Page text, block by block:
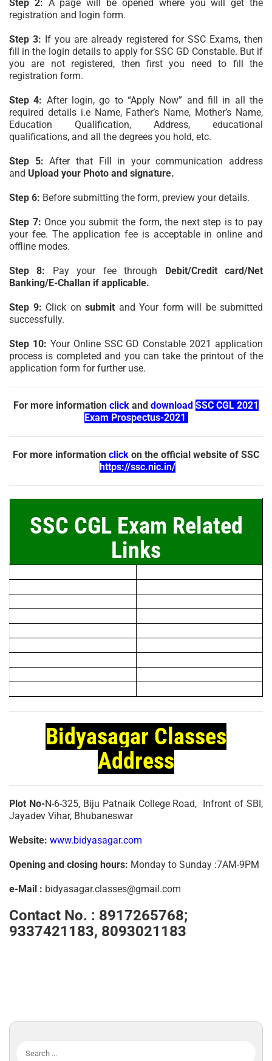
Step 2: A page will be opened where you will get the
registration and login form.
Step 3: If you are already registered for SSC Exams, then
fill in the login details to apply for SSC GD Constable. But if
you are not registered, then first you need to fill the
registration form.
Step 4: After login, go to “Apply Now” and fill in all the
required details i.e Name, Father’s Name, Mother’s Name,
Education Qualification, Address, educational
qualifications, and all the degrees you hold, etc.
Step 5:After that Fill in your communication address
and Upload your Photo and signature.
Step 6: Before submitting the form, preview your details.
Step 7: Once you submit the form, the next step is to pay
your fee. The application fee is acceptable in online and
offline modes.
Step 8: Pay your fee through
Debit/Credit card/Net
Banking/E-Challan if applicable.
Step 9: Click on submit and Your form will be submitted
successfully.
Step 10: Your Online SSC GD Constable 2021 application
process is completed and you can take the printout of the
application form for further use.
For more information click and download SSC CGL 2021
Exam Prospectus-2021
For more information click on the official website of SSC
https://ssc.nic.in/
SSC CGL Exam Related
Links
Bidyasagar Classes
Address
Plot No-N-6-325, Biju Patnaik College Road, Infront of SBI,
Jayadev Vihar, Bhubaneswar
Website: www.bidyasagar.com
Opening and closing hours: Monday to Sunday :7AM-9PM
e-Mail : bidyasagar.classes@gmail.com
Contact No. : 8917265768;
9337421183, 8093021183